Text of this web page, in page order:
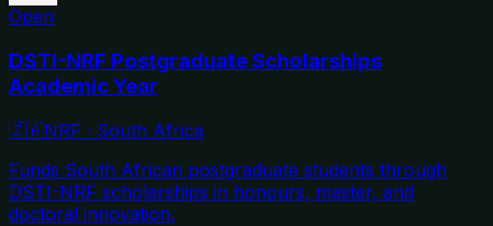
Open
DSTI-NRF Postgraduate Scholarships
Academic Year
🇿🇦NRF · South Africa
Funds South African postgraduate students through
DSTI-NRF scholarships in honours, master, and
doctoral innovation.